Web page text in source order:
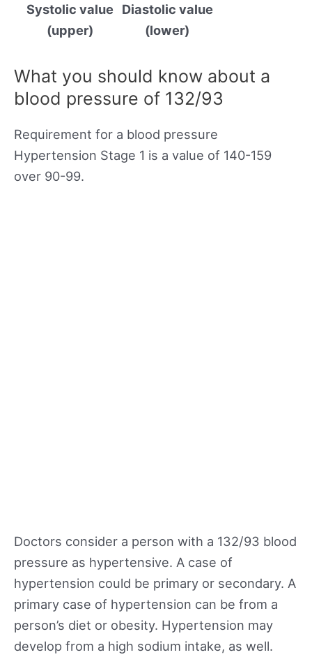
Systolic value
(upper)
Diastolic value
(lower)
What you should know about a
blood pressure of 132/93
Requirement for a blood pressure
Hypertension Stage 1 is a value of 140-159
over 90-99.
Doctors consider a person with a 132/93 blood
pressure as hypertensive. A case of
hypertension could be primary or secondary. A
primary case of hypertension can be from a
person’s diet or obesity. Hypertension may
develop from a high sodium intake, as well.